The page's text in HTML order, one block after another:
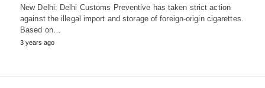
New Delhi: Delhi Customs Preventive has taken strict action
against the illegal import and storage of foreign-origin cigarettes.
Based on…
3 years ago